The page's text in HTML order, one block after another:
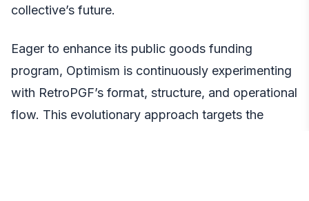
collective’s future.
Eager to enhance its public goods funding
program, Optimism is continuously experimenting
with RetroPGF’s format, structure, and operational
flow. This evolutionary approach targets the